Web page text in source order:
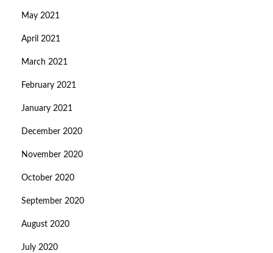
May 2021
April 2021
March 2021
February 2021
January 2021
December 2020
November 2020
October 2020
September 2020
August 2020
July 2020